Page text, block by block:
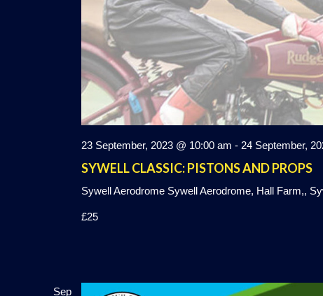
23 September, 2023 @ 10:00 am - 24 September,
SYWELL CLASSIC: PISTONS AND PROPS
Sywell Aerodrome Sywell Aerodrome, Hall Farm,,
£25
Sep